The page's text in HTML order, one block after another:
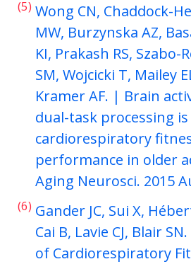
(5) Wong CN, Chaddock-
MW, Burzynska AZ,
KI, Prakash RS, Szabo-
SM, Wojcicki T, Mailey
Kramer AF. | Brain
dual-task processing
cardiorespiratory
performance in older
Aging Neurosci. 2015
(6) Gander JC, Sui X,
Cai B, Lavie CJ, Blair
of Cardiorespiratory